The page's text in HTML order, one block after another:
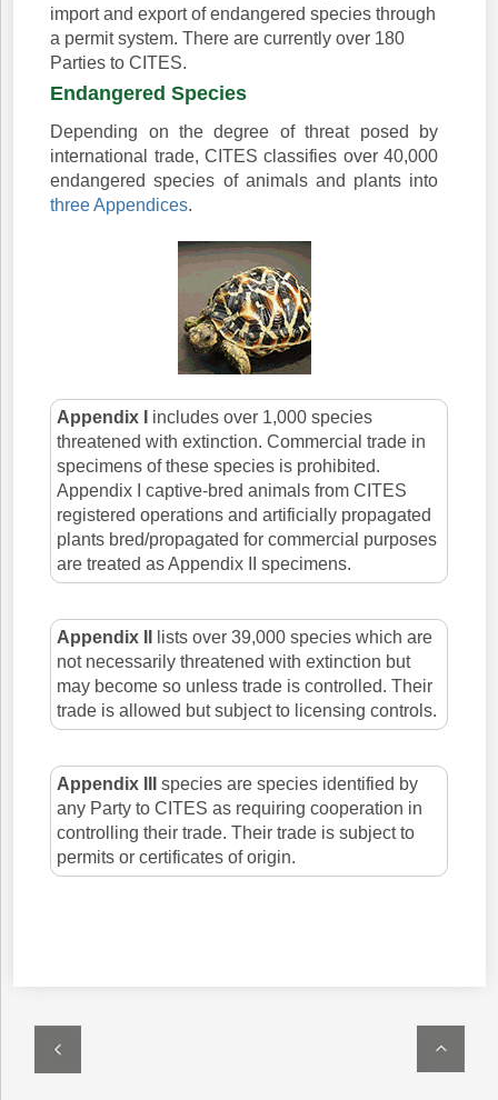
import and export of endangered species through
a permit system. There are currently over 180
Parties to CITES.
Endangered Species
Depending on the degree of threat posed by
international trade, CITES classifies over 40,000
endangered species of animals and plants into
three Appendices.
Appendix I
includes over 1,000 species
threatened with extinction. Commercial trade in
specimens of these species is prohibited.
Appendix I captive-bred animals from CITES
registered operations and artificially propagated
plants bred/propagated for commercial purposes
are treated as Appendix II specimens.
Appendix II
lists over 39,000 species which are
not necessarily threatened with extinction but
may become so unless trade is controlled. Their
trade is allowed but subject to licensing controls.
Appendix III
species are species identified by
any Party to CITES as requiring cooperation in
controlling their trade. Their trade is subject to
permits or certificates of origin.